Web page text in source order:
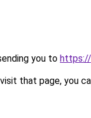
you to https://
that page, you